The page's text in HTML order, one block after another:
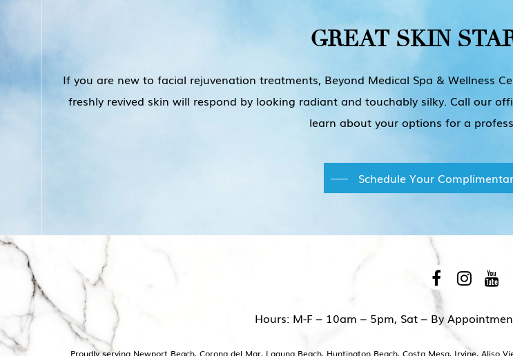
GREAT SKIN
If you are new to facial rejuvenation treatments, Beyond Medical Spa & Wellness
freshly revived skin will respond by looking radiant and touchably silky. Call our
learn about your options for a
Schedule Your
Hours: M-F – 10am – 5pm, Sat – By
Proudly serving Newport Beach, Corona del Mar, Laguna Beach, Huntington Beach, Costa Mesa, Irvine, Aliso